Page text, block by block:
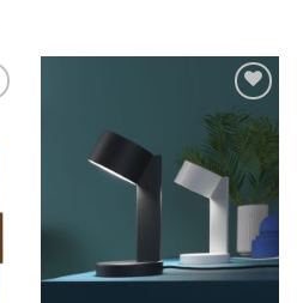
Add to
wishlist